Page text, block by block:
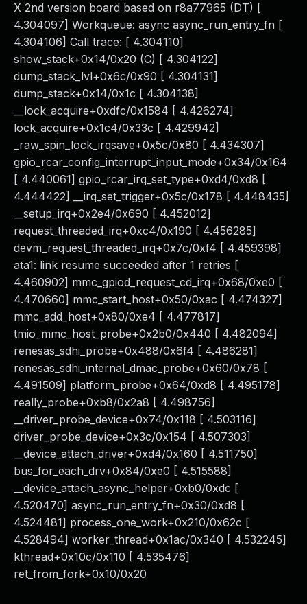
X 2nd version board based on r8a77965 (DT) [
4.304097] Workqueue: async async_run_entry_fn [
4.304106] Call trace: [ 4.304110]
show_stack+0x14/0x20 (C) [ 4.304122]
dump_stack_lvl+0x6c/0x90 [ 4.304131]
dump_stack+0x14/0x1c [ 4.304138]
__lock_acquire+0xdfc/0x1584 [ 4.426274]
lock_acquire+0x1c4/0x33c [ 4.429942]
_raw_spin_lock_irqsave+0x5c/0x80 [ 4.434307]
gpio_rcar_config_interrupt_input_mode+0x34/0x164
[ 4.440061] gpio_rcar_irq_set_type+0xd4/0xd8 [
4.444422] __irq_set_trigger+0x5c/0x178 [ 4.448435]
__setup_irq+0x2e4/0x690 [ 4.452012]
request_threaded_irq+0xc4/0x190 [ 4.456285]
devm_request_threaded_irq+0x7c/0xf4 [ 4.459398]
ata1: link resume succeeded after 1 retries [
4.460902] mmc_gpiod_request_cd_irq+0x68/0xe0 [
4.470660] mmc_start_host+0x50/0xac [ 4.474327]
mmc_add_host+0x80/0xe4 [ 4.477817]
tmio_mmc_host_probe+0x2b0/0x440 [ 4.482094]
renesas_sdhi_probe+0x488/0x6f4 [ 4.486281]
renesas_sdhi_internal_dmac_probe+0x60/0x78 [
4.491509] platform_probe+0x64/0xd8 [ 4.495178]
really_probe+0xb8/0x2a8 [ 4.498756]
__driver_probe_device+0x74/0x118 [ 4.503116]
driver_probe_device+0x3c/0x154 [ 4.507303]
__device_attach_driver+0xd4/0x160 [ 4.511750]
bus_for_each_drv+0x84/0xe0 [ 4.515588]
__device_attach_async_helper+0xb0/0xdc [
4.520470] async_run_entry_fn+0x30/0xd8 [
4.524481] process_one_work+0x210/0x62c [
4.528494] worker_thread+0x1ac/0x340 [ 4.532245]
kthread+0x10c/0x110 [ 4.535476]
ret_from_fork+0x10/0x20